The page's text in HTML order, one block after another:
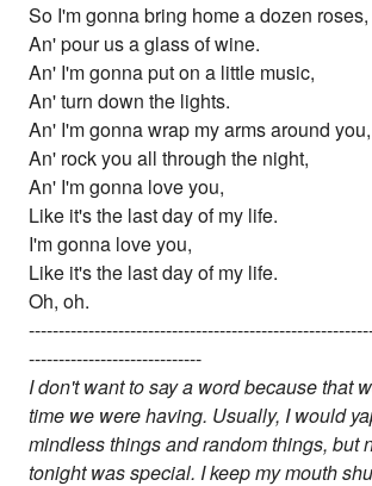
So I'm gonna bring home a dozen roses,
An' pour us a glass of wine.
An' I'm gonna put on a little music,
An' turn down the lights.
An' I'm gonna wrap my arms around you,
An' rock you all through the night,
An' I'm gonna love you,
Like it's the last day of my life.
I'm gonna love you,
Like it's the last day of my life.
Oh, oh.
-----------------------------
I don't want to say a word because that
time we were having. Usually, I would
mindless things and random things, but
tonight was special. I keep my mouth